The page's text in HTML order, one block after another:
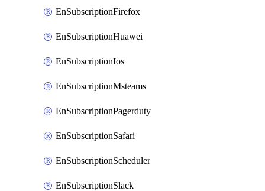
EnSubscriptionFirefox
EnSubscriptionHuawei
EnSubscriptionIos
EnSubscriptionMsteams
EnSubscriptionPagerduty
EnSubscriptionSafari
EnSubscriptionScheduler
EnSubscriptionSlack